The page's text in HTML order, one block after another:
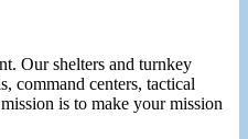
Our shelters and turnkey
command centers, tactical
is to make your mission